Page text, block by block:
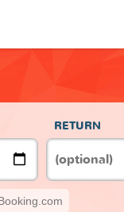
RETURN